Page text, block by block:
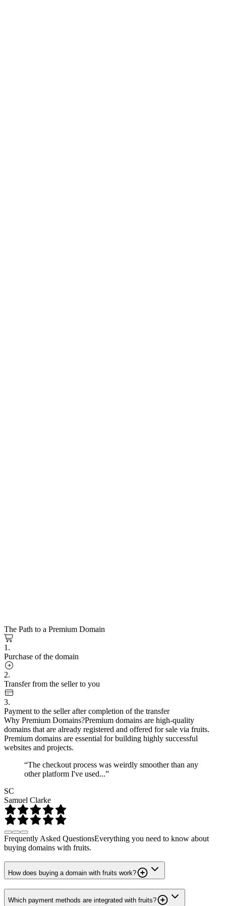
The Path to a Premium Domain
1.
Purchase of the domain
2.
Transfer from the seller to you
3.
Payment to the seller after completion of the transfer
Why Premium Domains?Premium domains are high-quality
domains that are already registered and offered for sale via fruits.
Premium domains are essential for building highly successful
websites and projects.
“The checkout process was weirdly smoother than any
other platform I've used...”
SC
Samuel Clarke
Frequently Asked QuestionsEverything you need to know about
buying domains with fruits.
How does buying a domain with fruits work?
Which payment methods are integrated with fruits?